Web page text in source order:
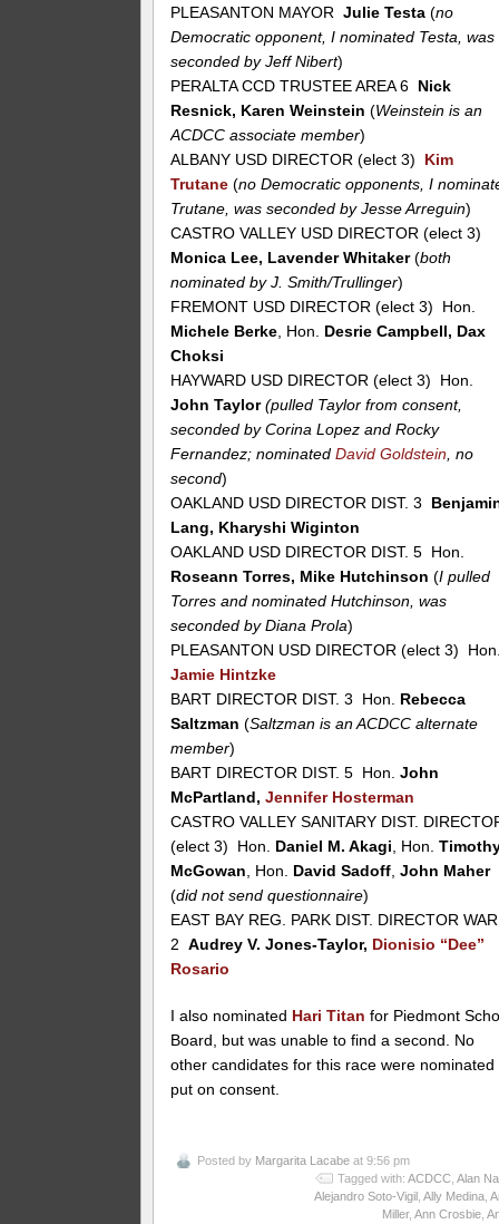
PLEASANTON MAYORJulie Testa (no
Democratic opponent, I nominated Testa, was
seconded by Jeff Nibert)
PERALTA CCD TRUSTEE AREA 6 Nick
Resnick, Karen Weinstein(Weinstein is an
ACDCC associate member)
ALBANY USD DIRECTOR (elect 3) Kim
Trutane (no Democratic opponents, I
Trutane, was seconded by Jesse Arreguin)
CASTRO VALLEY USD DIRECTOR (elect 3)
Monica Lee, Lavender Whitaker(both
nominated by J. Smith/Trullinger)
FREMONT USD DIRECTOR (elect 3) Hon.
Michele Berke , Hon. Desrie Campbell, Dax
Choksi
HAYWARD USD DIRECTOR (elect 3) Hon.
John Taylor (pulled Taylor from consent,
seconded by Corina Lopez and Rocky
Fernandez; nominatedDavid Goldstein , no
second)
OAKLAND USD DIRECTOR DIST. 3
Lang, Kharyshi Wiginton
OAKLAND USD DIRECTOR DIST. 5 Hon.
Roseann Torres, Mike Hutchinson (I pulled
Torres and nominated Hutchinson, was
seconded by Diana Prola)
PLEASANTON USD DIRECTOR (elect 3)
Jamie Hintzke
BART DIRECTOR DIST. 3 Hon. Rebecca
Saltzman (Saltzman is an ACDCC alternate
member)
BART DIRECTOR DIST. 5 Hon.John
McPartland,Jennifer Hosterman
CASTRO VALLEY SANITARY DIST.
(elect 3) Hon. Daniel M. Akagi , Hon.
McGowan , Hon. David Sadoff ,John Maher
(did not send questionnaire)
EAST BAY REG. PARK DIST. DIRECTOR
2Audrey V. Jones-Taylor, Dionisio “Dee”
Rosario
I also nominated Hari Titan for Piedmont
Board, but was unable to find a second. No
other candidates for this race were nominated
put on consent.
Posted by Margarita Lacabe at 9:56 pm
Tagged with: ACDCC, Alan
Alejandro Soto-Vigil Ally Medina,
Miller, Ann Crosbie,